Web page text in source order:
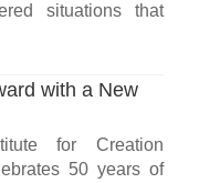
situations that
with a New
for Creation
50 years of